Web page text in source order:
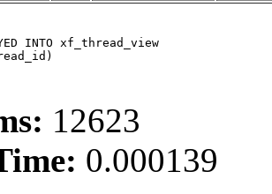
INTO xf_thread_view
12623
0.000139